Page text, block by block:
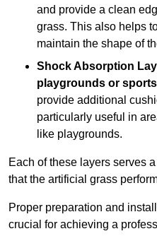
and provide a clean
grass. This also helps
maintain the shape of
Shock Absorption
playgrounds or
provide additional
particularly useful in
like playgrounds.
Each of these layers serves
that the artificial grass
Proper preparation and
crucial for achieving a